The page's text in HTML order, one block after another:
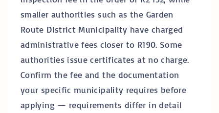
smaller authorities such as the Garden
Route District Municipality have charged
administrative fees closer to R190. Some
authorities issue certificates at no charge.
Confirm the fee and the documentation
your specific municipality requires before
applying — requirements differ in detail